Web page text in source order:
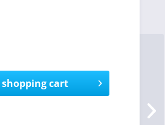
shopping cart